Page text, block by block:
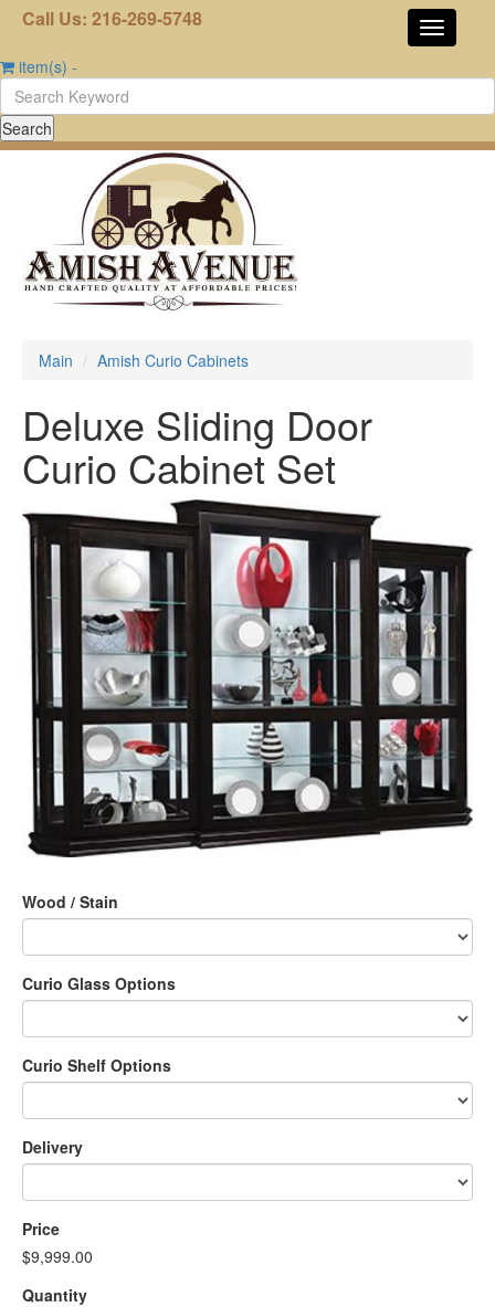
Call Us: 216-269-5748
item(s) -
Main Amish Curio Cabinets
Deluxe Sliding Door
Curio Cabinet Set
Wood / Stain
Curio Glass Options
Curio Shelf Options
Delivery
Price
$9,999.00
Quantity